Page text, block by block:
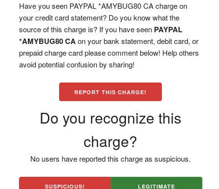
Have you seen PAYPAL *AMYBUG80 CA charge on
your credit card statement? Do you know what the
source of this charge is? If you have seen PAYPAL
*AMYBUG80 CA on your bank statement, debit card, or
prepaid charge card please comment below! Help others
avoid potential confusion by sharing!
REPORT THIS CHARGE!
Do you recognize this
charge?
No users have reported this charge as suspicious.
SUSPICIOUS! LEGITIMATE